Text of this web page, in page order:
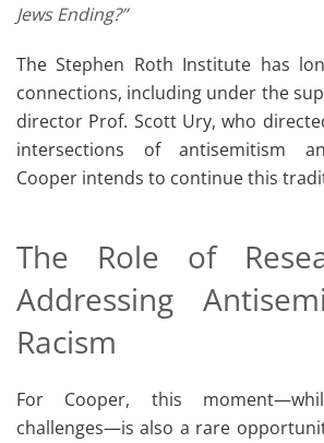
Jews Ending?”
The Stephen Roth Institute has
connections, including under the
director Prof. Scott Ury, who
intersections of antisemitism
Cooper intends to continue this
The Role of
Addressing
Racism
For Cooper, this
challenges—is also a rare